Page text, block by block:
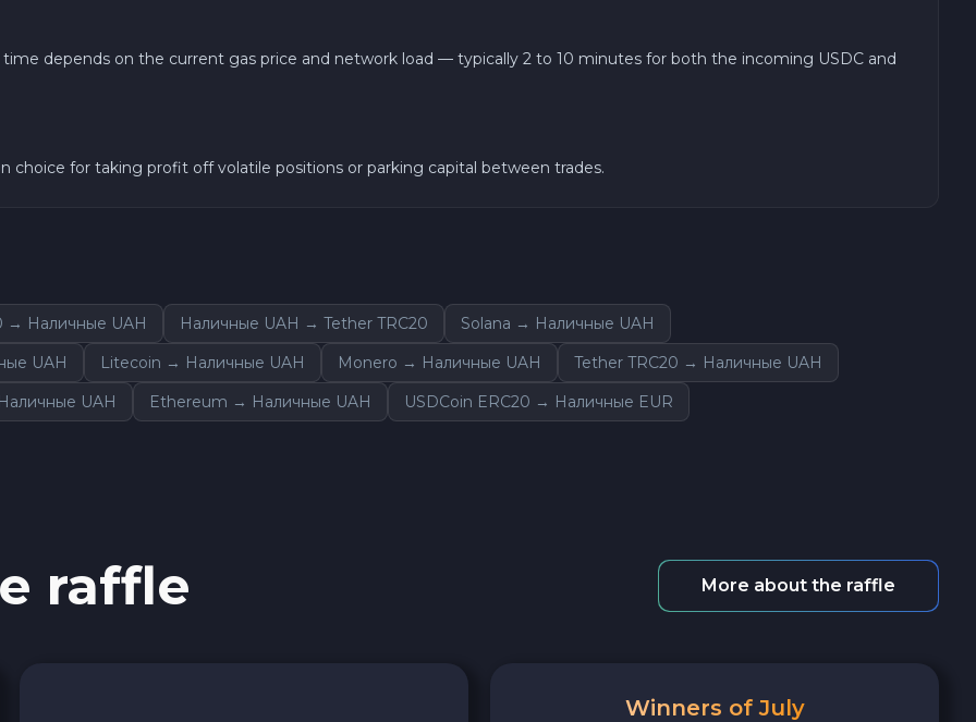
Official Trump TRUMP
0x Protocol ZRX
Sky SKY
Cardano ADA
Sui SUI
depends on the current gas price and network load — typically 2 to 10 minutes for both the incoming USDC and
choice for taking profit off volatile positions or parking capital between trades.
→ Наличные UAH Наличные UAH → Tether TRC20
Solana → Наличные UAH
UAH Litecoin → Наличные UAH Monero → Наличные UAH
Tether TRC20 → Наличные UAH
UAH Ethereum → Наличные UAH USDCoin ERC20 → Наличные EUR
raffle More about the raffle
Winners of July